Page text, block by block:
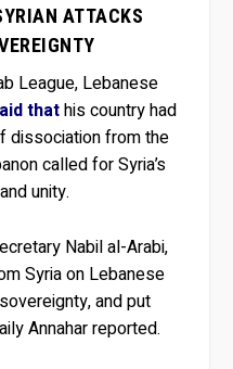
ATTACKS
League, Lebanese
thathis country had
dissociation from the
called for Syria’s
unity.
Nabil al-Arabi,
Syria on Lebanese
and put
Annahar reported.